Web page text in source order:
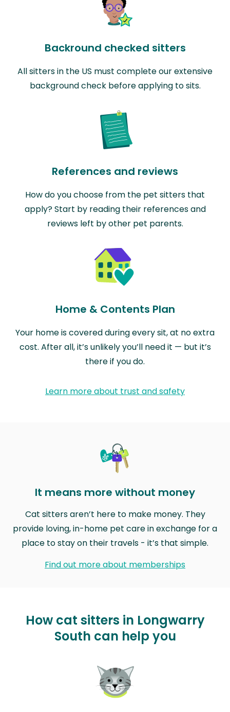
Backround checked sitters
All sitters in the US must complete our extensive
background check before applying to sits.
References and reviews
How do you choose from the pet sitters that
apply? Start by reading their references and
reviews left by other pet parents.
Home & Contents Plan
Your home is covered during every sit, at no extra
cost. After all, it’s unlikely you’ll need it — but it’s
there if you do.
Learn more about trust and safety
It means more without money
Cat sitters aren’t here to make money. They
provide loving, in-home pet care in exchange for a
place to stay on their travels - it’s that simple.
Find out more about memberships
How cat sitters in Longwarry
South can help you